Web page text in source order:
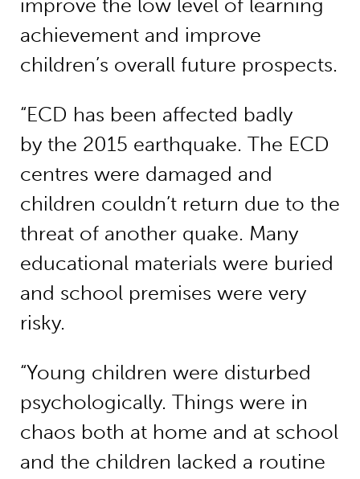
improve the low level of learning
achievement and improve
children’s overall future prospects.
“ECD has been affected badly
by the 2015 earthquake. The ECD
centres were damaged and
children couldn’t return due to the
threat of another quake. Many
educational materials were buried
and school premises were very
risky.
“Young children were disturbed
psychologically. Things were in
chaos both at home and at school
and the children lacked a routine